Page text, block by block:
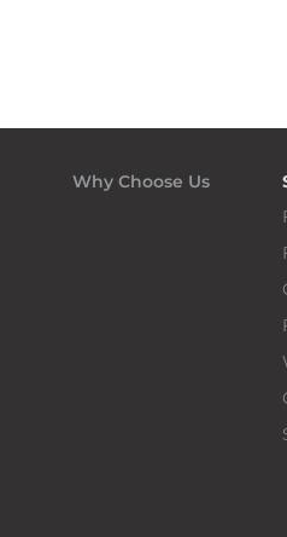
Why Choose Us